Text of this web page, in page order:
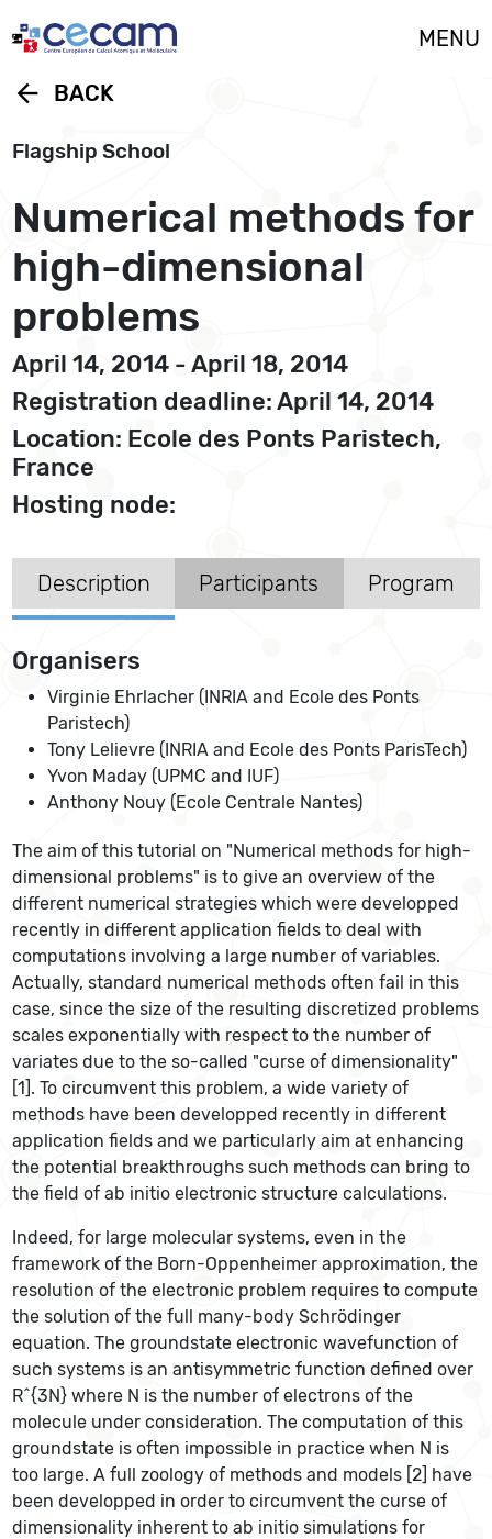
MENU
arrow_back BACK
Flagship School
Numerical methods for
high-dimensional
problems
April 14, 2014 - April 18, 2014
Registration deadline: April 14, 2014
Location: Ecole des Ponts Paristech,
France
Hosting node:
Description Participants Program
Organisers
Virginie Ehrlacher (INRIA and Ecole des Ponts
Paristech)
Tony Lelievre (INRIA and Ecole des Ponts ParisTech)
Yvon Maday (UPMC and IUF)
Anthony Nouy (Ecole Centrale Nantes)
The aim of this tutorial on "Numerical methods for high-
dimensional problems" is to give an overview of the
different numerical strategies which were developped
recently in different application fields to deal with
computations involving a large number of variables.
Actually, standard numerical methods often fail in this
case, since the size of the resulting discretized problems
scales exponentially with respect to the number of
variates due to the so-called "curse of dimensionality"
[1]. To circumvent this problem, a wide variety of
methods have been developped recently in different
application fields and we particularly aim at enhancing
the potential breakthroughs such methods can bring to
the field of ab initio electronic structure calculations.
Indeed, for large molecular systems, even in the
framework of the Born-Oppenheimer approximation, the
resolution of the electronic problem requires to compute
the solution of the full many-body Schrödinger
equation. The groundstate electronic wavefunction of
such systems is an antisymmetric function defined over
R^{3N} where N is the number of electrons of the
molecule under consideration. The computation of this
groundstate is often impossible in practice when N is
too large. A full zoology of methods and models [2] have
been developped in order to circumvent the curse of
dimensionality inherent to ab initio simulations for
Cookies management panel